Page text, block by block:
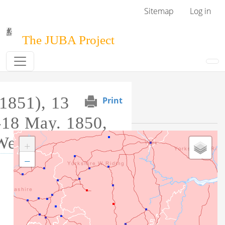
User menu
Sitemap Log in
The JUBA Project
Print
13
May. 1850,
Riding
Tag this record
Event Map
+
−